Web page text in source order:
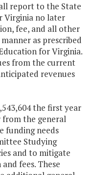
report to the State
Virginia no later
fee, and all other
as prescribed
for Virginia.
from the current
revenues
the first year
from the general
funding needs
Studying
and to mitigate
fees. These